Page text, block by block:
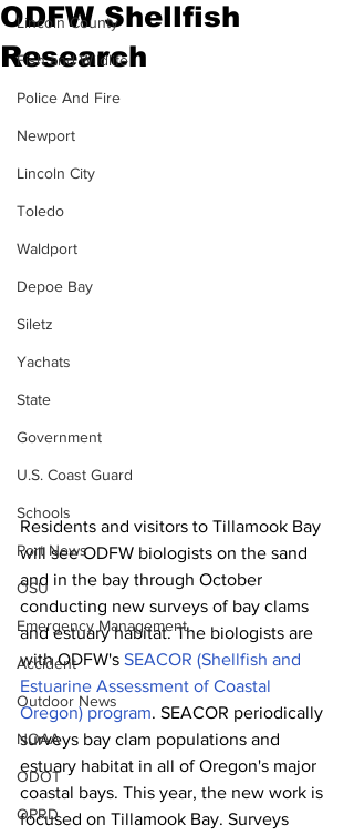
Lincoln County
Fish and Wildlife
Police And Fire
Newport
Lincoln City
Toledo
Waldport
Depoe Bay
Siletz
Yachats
State
Government
U.S. Coast Guard
Schools
Port News
OSU
Emergency Management
Accident
Outdoor News
NOAA
ODOT
OPRD
ODFW Shellfish
Research
Residents and visitors to Tillamook Bay
will see ODFW biologists on the sand
and in the bay through October
conducting new surveys of bay clams
and estuary habitat. The biologists are
with ODFW's SEACOR (Shellfish and
Estuarine Assessment of Coastal
Oregon) program. SEACOR periodically
surveys bay clam populations and
estuary habitat in all of Oregon's major
coastal bays. This year, the new work is
focused on Tillamook Bay. Surveys